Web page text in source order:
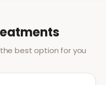
best option for you